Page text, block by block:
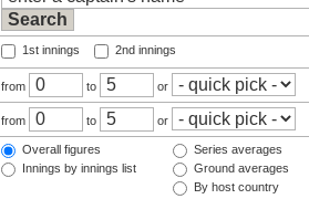
1st innings 2nd innings
from to or
from to or
Overall figures
Innings by innings list
Series averages
Ground averages
By host country